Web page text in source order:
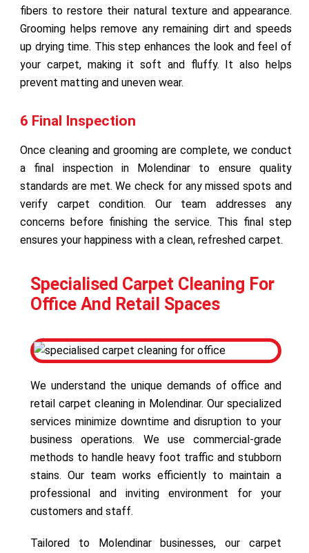
fibers to restore their natural texture and appearance.
Grooming helps remove any remaining dirt and speeds
up drying time. This step enhances the look and feel of
your carpet, making it soft and fluffy. It also helps
prevent matting and uneven wear.
6 Final Inspection
Once cleaning and grooming are complete, we conduct
a final inspection in Molendinar to ensure quality
standards are met. We check for any missed spots and
verify carpet condition. Our team addresses any
concerns before finishing the service. This final step
ensures your happiness with a clean, refreshed carpet.
Specialised Carpet Cleaning For
Office And Retail Spaces
We understand the unique demands of office and
retail carpet cleaning in Molendinar. Our specialized
services minimize downtime and disruption to your
business operations. We use commercial-grade
methods to handle heavy foot traffic and stubborn
stains. Our team works efficiently to maintain a
professional and inviting environment for your
customers and staff.
Tailored to Molendinar businesses, our carpet